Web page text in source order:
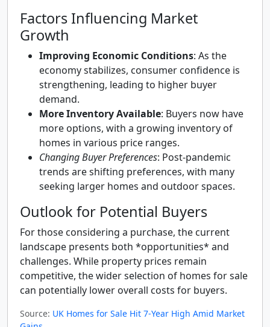
Factors Influencing Market
Growth
Improving Economic Conditions: As the
economy stabilizes, consumer confidence is
strengthening, leading to higher buyer
demand.
More Inventory Available: Buyers now have
more options, with a growing inventory of
homes in various price ranges.
Changing Buyer Preferences: Post-pandemic
trends are shifting preferences, with many
seeking larger homes and outdoor spaces.
Outlook for Potential Buyers
For those considering a purchase, the current
landscape presents both *opportunities* and
challenges. While property prices remain
competitive, the wider selection of homes for sale
can potentially lower overall costs for buyers.
Source: UK Homes for Sale Hit 7-Year High Amid Market